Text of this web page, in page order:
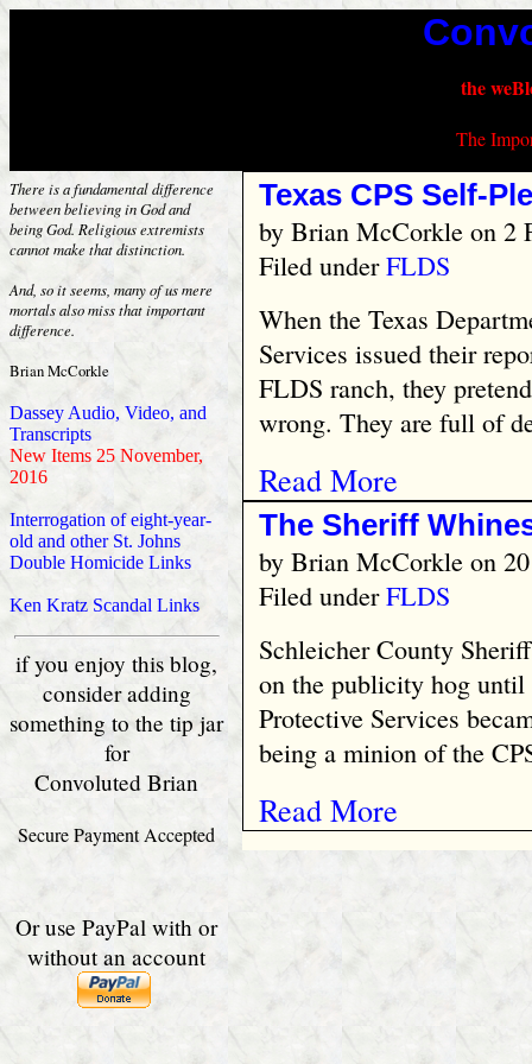
the
The
There is a fundamental difference
between believing in God and
being God. Religious extremists
cannot make that distinction.
And, so it seems, many of us mere
mortals also miss that important
difference.
Brian McCorkle
Dassey Audio, Video, and
Transcripts
New Items 25 November,
2016
Interrogation of eight-year-
old and other St. Johns
Double Homicide Links
Ken Kratz Scandal Links
if you enjoy this blog,
consider adding
something to the tip jar
for
Convoluted Brian
Secure Payment Accepted
Or use PayPal with or
without an account
Texas CPS Self-
byBrian McCorkleon 2
Filed underFLDS
When the Texas
Services issued their
FLDS ranch, they
wrong. They are full of
Read More
The Sheriff
byBrian McCorkleon
Filed underFLDS
Schleicher County
on the publicity hog
Protective Services
being a minion of the
Read More